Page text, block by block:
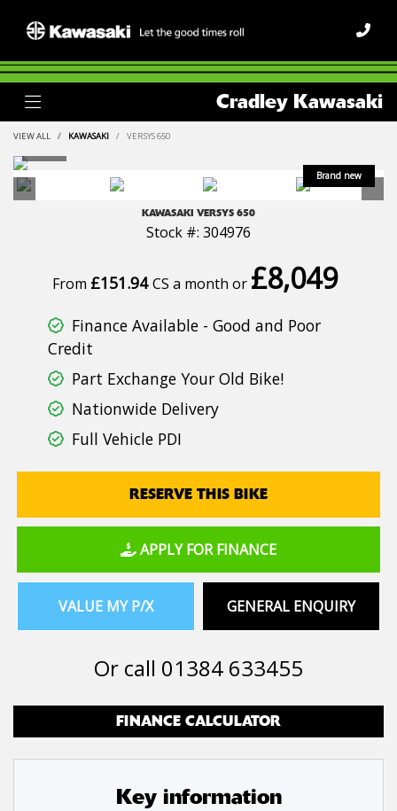
Cradley Kawasaki
VIEW ALL KAWASAKI VERSYS 650
KAWASAKI VERSYS 650
Stock #: 304976
From £151.94CS a month or £8,049
Finance Available - Good and Poor
Credit
Part Exchange Your Old Bike!
Nationwide Delivery
Full Vehicle PDI
RESERVE THIS BIKE
APPLY FOR FINANCE
GENERAL ENQUIRY
VALUE MY P/X
Or call 01384 633455
FINANCE CALCULATOR
Key information